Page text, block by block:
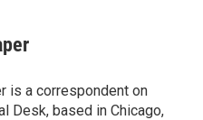
is a correspondent on
Desk, based in Chicago,